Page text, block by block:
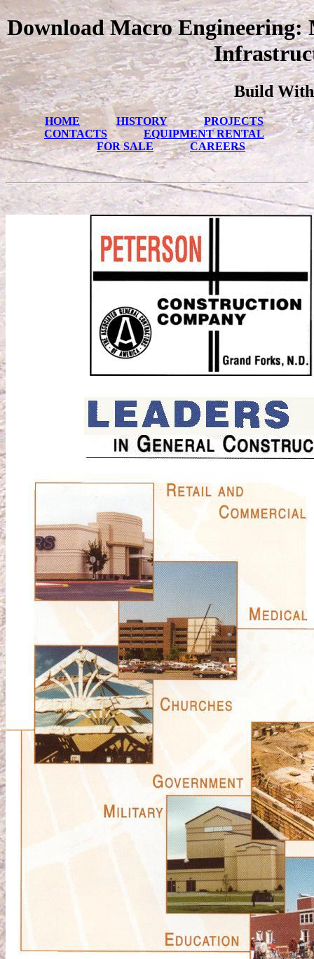
Download Macro
Build With
HOME HISTORY
PROJECTS
CONTACTS
EQUIPMENT RENTAL
FOR SALE
CAREERS